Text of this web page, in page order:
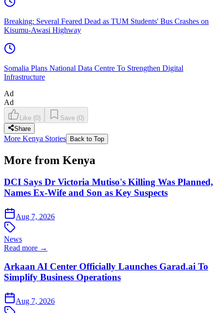
Breaking: Several Feared Dead as TUM Students' Bus Crashes on
Kisumu-Awasi Highway
Somalia Plans National Data Centre To Strengthen Digital
Infrastructure
Ad
Ad
Like (0) Save (0)
Share
More Kenya Stories Back to Top
More from Kenya
DCI Says Dr Victoria Mutiso's Killing Was Planned,
Names Ex-Wife and Son as Key Suspects
Aug 7, 2026
News
Read more →
Arkaan AI Center Officially Launches Garad.ai To
Simplify Business Operations
Aug 7, 2026